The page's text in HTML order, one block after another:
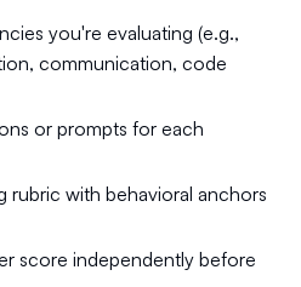
you're evaluating (e.g.,
communication, code
or prompts for each
rubric with behavioral anchors
score independently before